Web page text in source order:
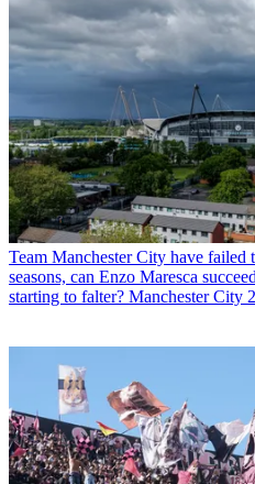
Team Manchester City have
seasons, can Enzo Maresca
starting to falter? Manchester City